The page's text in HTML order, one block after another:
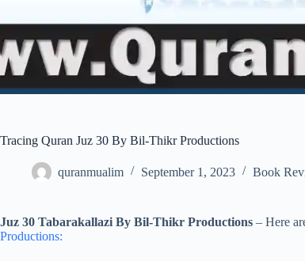
Tracing Quran Juz 30 By Bil-Thikr Productions
quranmualim September 1, 2023 Book
Juz 30 Tabarakallazi By Bil-Thikr Productions – Here
Productions: